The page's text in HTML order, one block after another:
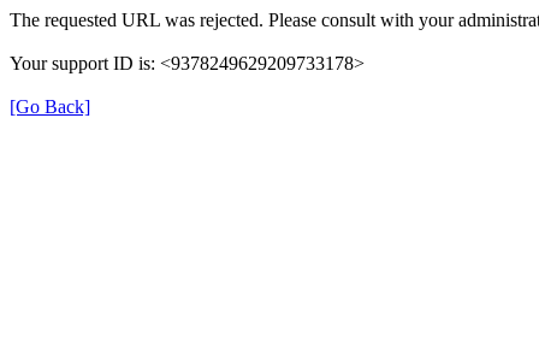
The requested URL was rejected. Please consult with your
Your support ID is: <9378249629209733178>
[Go Back]